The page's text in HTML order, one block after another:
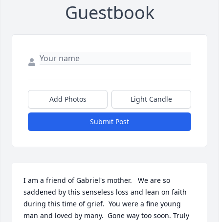
Guestbook
Add Photos Light Candle
Submit Post
I am a friend of Gabriel's mother.   We are so
saddened by this senseless loss and lean on faith
during this time of grief.  You were a fine young
man and loved by many.  Gone way too soon. Truly